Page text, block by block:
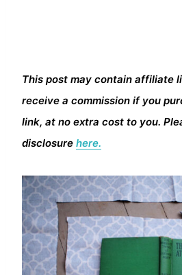
This post may contain affiliate
receive a commission if you
link, at no extra cost to you.
disclosure here.